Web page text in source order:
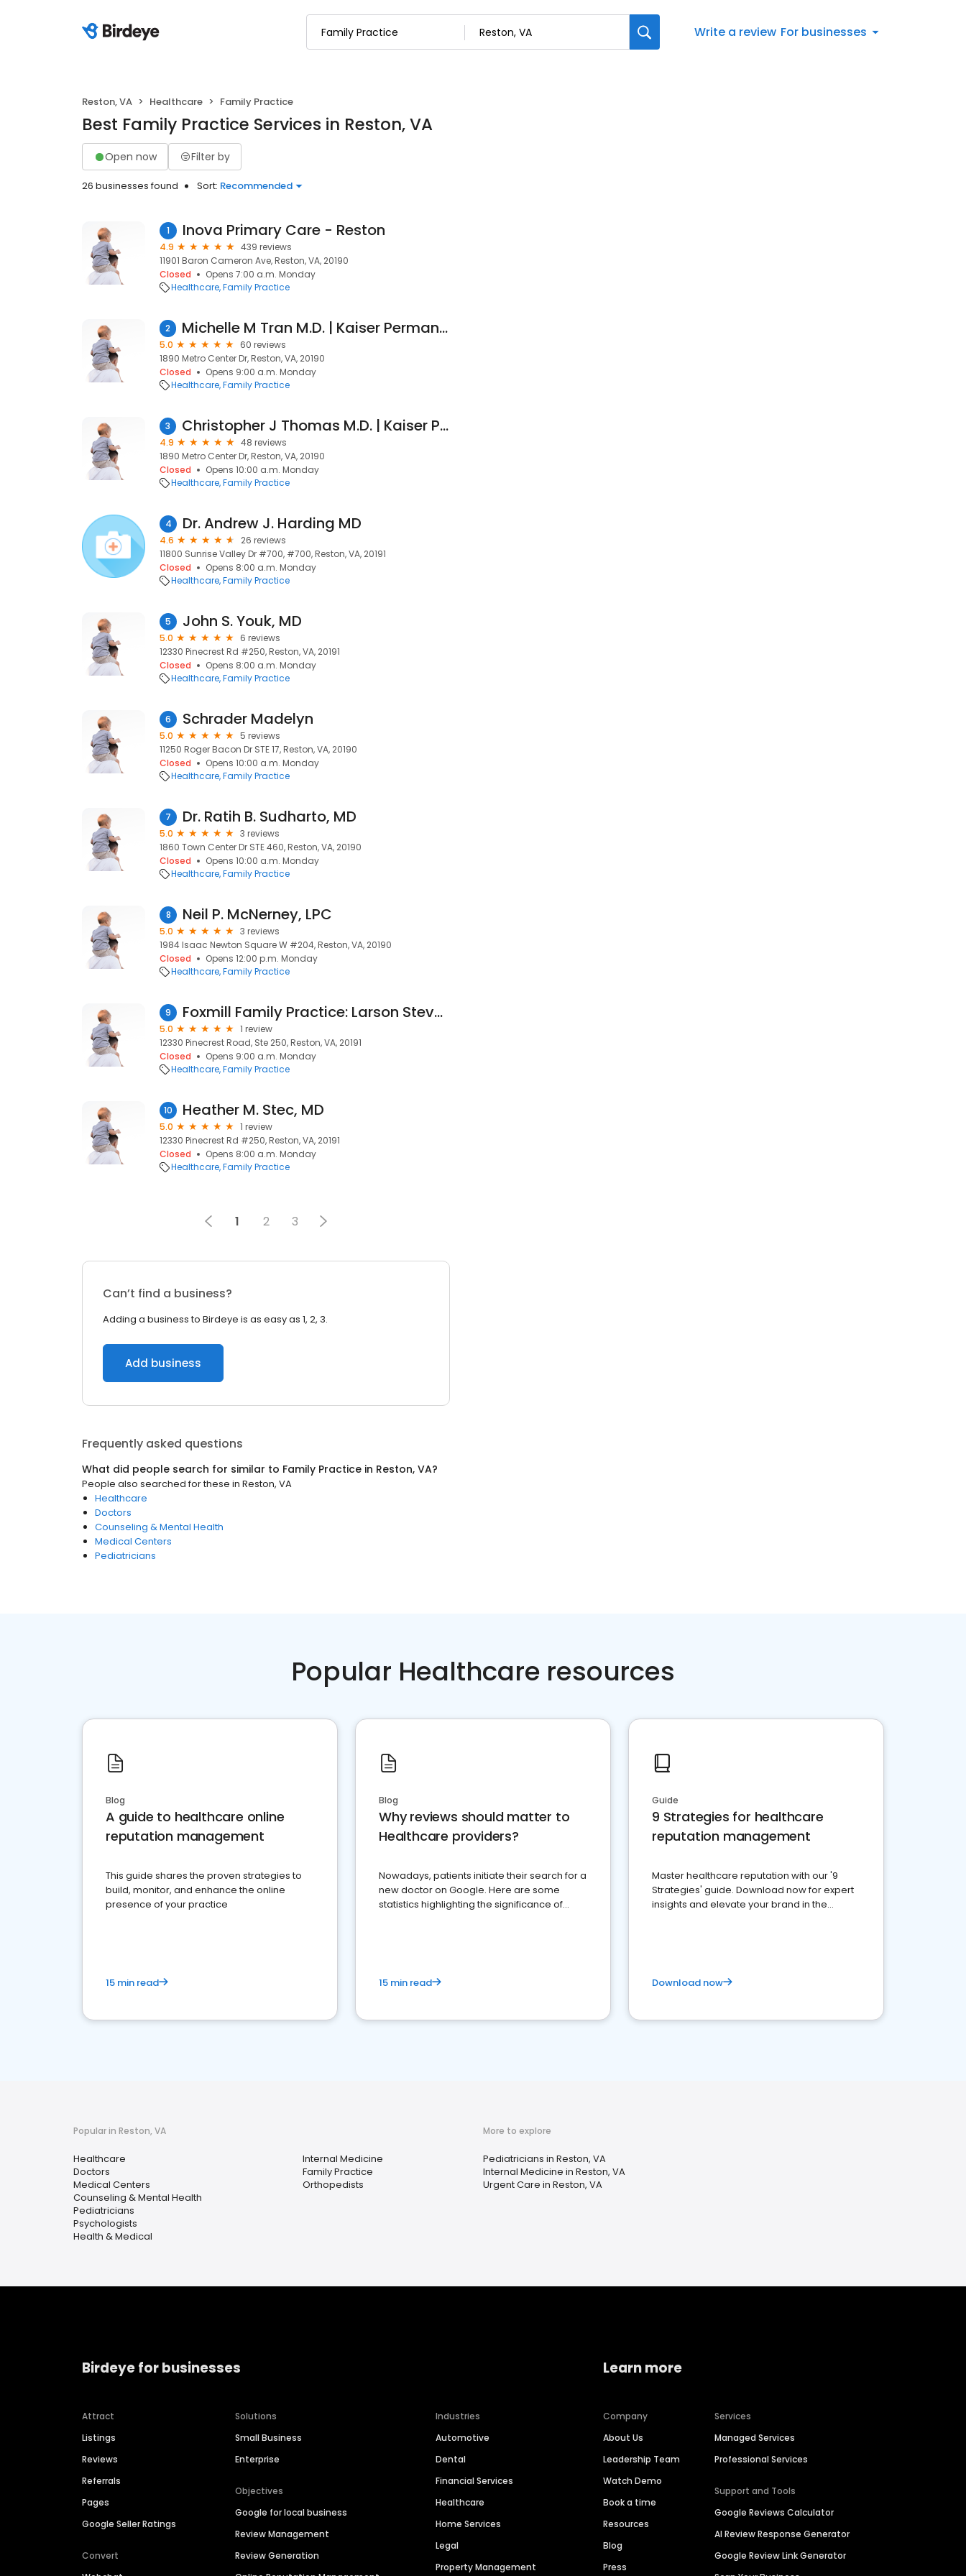
Write a review For businesses
Reston, VA Healthcare Family Practice
Best Family Practice Services in Reston, VA
Open now Filter by
26 businesses found Sort: Recommended
1 Inova Primary Care - Reston
4.9
439 reviews
11901 Baron Cameron Ave, Reston, VA, 20190
Closed
Opens 7:00 a.m. Monday
Healthcare Family Practice
2 Michelle M Tran M.D. | Kaiser Permanente
5.0
60 reviews
1890 Metro Center Dr, Reston, VA, 20190
Closed
Opens 9:00 a.m. Monday
Healthcare Family Practice
3 Christopher J Thomas M.D. | Kaiser Permanente
4.9
48 reviews
1890 Metro Center Dr, Reston, VA, 20190
Closed
Opens 10:00 a.m. Monday
Healthcare Family Practice
4 Dr. Andrew J. Harding MD
4.6
26 reviews
11800 Sunrise Valley Dr #700, #700, Reston, VA, 20191
Closed
Opens 8:00 a.m. Monday
Healthcare Family Practice
5 John S. Youk, MD
5.0
6 reviews
12330 Pinecrest Rd #250, Reston, VA, 20191
Closed
Opens 8:00 a.m. Monday
Healthcare Family Practice
6 Schrader Madelyn
5.0
5 reviews
11250 Roger Bacon Dr STE 17, Reston, VA, 20190
Closed
Opens 10:00 a.m. Monday
Healthcare Family Practice
7 Dr. Ratih B. Sudharto, MD
5.0
3 reviews
1860 Town Center Dr STE 460, Reston, VA, 20190
Closed
Opens 10:00 a.m. Monday
Healthcare Family Practice
8 Neil P. McNerney, LPC
5.0
3 reviews
1984 Isaac Newton Square W #204, Reston, VA, 20190
Closed
Opens 12:00 p.m. Monday
Healthcare Family Practice
9 Foxmill Family Practice: Larson Steven D MD
5.0
1 review
12330 Pinecrest Road, Ste 250, Reston, VA, 20191
Closed
Opens 9:00 a.m. Monday
Healthcare Family Practice
10 Heather M. Stec, MD
5.0
1 review
12330 Pinecrest Rd #250, Reston, VA, 20191
Closed
Opens 8:00 a.m. Monday
Healthcare Family Practice
1 2 3
Can’t find a business?
Adding a business to Birdeye is as easy as 1, 2, 3.
Add business
Frequently asked questions
What did people search for similar to Family Practice in Reston, VA?
People also searched for these in Reston, VA
Healthcare
Doctors
Counseling & Mental Health
Medical Centers
Pediatricians
Popular Healthcare resources
Blog
A guide to healthcare online
reputation management
This guide shares the proven strategies to
build, monitor, and enhance the online
presence of your practice
15 min read
Blog
Why reviews should matter to
Healthcare providers?
Nowadays, patients initiate their search for a
new doctor on Google. Here are some
statistics highlighting the significance of
15 min read
Guide
9 Strategies for healthcare
reputation management
Master healthcare reputation with our '9
Strategies' guide. Download now for expert
insights and elevate your brand in the
Download now
Popular in Reston, VA
Healthcare
Doctors
Medical Centers
Counseling & Mental Health
Pediatricians
Psychologists
Health & Medical
Internal Medicine
Family Practice
Orthopedists
More to explore
Pediatricians in Reston, VA
Internal Medicine in Reston, VA
Urgent Care in Reston, VA
Birdeye for businesses
Attract
Listings
Reviews
Referrals
Pages
Google Seller Ratings
Convert
Solutions
Small Business
Enterprise
Objectives
Google for local business
Review Management
Review Generation
Industries
Automotive
Dental
Financial Services
Healthcare
Home Services
Legal
Property Management
Learn more
Company
About Us
Leadership Team
Watch Demo
Book a time
Resources
Blog
Press
Services
Managed Services
Professional Services
Support and Tools
Google Reviews Calculator
AI Review Response Generator
Google Review Link Generator